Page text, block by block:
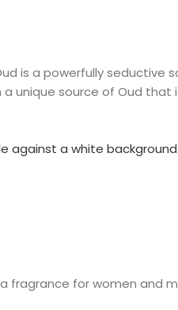
is a powerfully
unique source of Oud that
fragrance for women and